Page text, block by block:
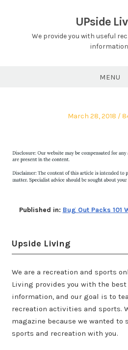
UPside
We provide you with useful
MENU
Posted
March 28, 2018
Published in: Bug Out Packs 101
Upside Living
We are a recreation and sports
Living provides you with the
information, and our goal is to
recreation activities and sports.
magazine because we wanted to
sports and recreation with you.